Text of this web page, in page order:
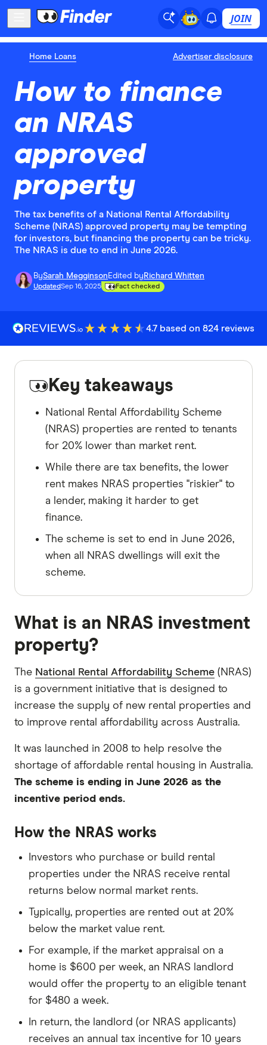
JOIN
Home Loans Advertiser disclosure
How to finance
an NRAS
approved
property
The tax benefits of a National Rental Affordability
Scheme (NRAS) approved property may be tempting
for investors, but financing the property can be tricky.
The NRAS is due to end in June 2026.
BySarah Megginson Edited by Richard Whitten
UpdatedSep 16, 2025 Fact checked
4.7 based on 824 reviews
Key takeaways
National Rental Affordability Scheme
(NRAS) properties are rented to tenants
for 20% lower than market rent.
While there are tax benefits, the lower
rent makes NRAS properties "riskier" to
a lender, making it harder to get
finance.
The scheme is set to end in June 2026,
when all NRAS dwellings will exit the
scheme.
What is an NRAS investment
property?
The National Rental Affordability Scheme (NRAS)
is a government initiative that is designed to
increase the supply of new rental properties and
to improve rental affordability across Australia.
It was launched in 2008 to help resolve the
shortage of affordable rental housing in Australia.
The scheme is ending in June 2026 as the
incentive period ends.
How the NRAS works
Investors who purchase or build rental
properties under the NRAS receive rental
returns below normal market rents.
Typically, properties are rented out at 20%
below the market value rent.
For example, if the market appraisal on a
home is $600 per week, an NRAS landlord
would offer the property to an eligible tenant
for $480 a week.
In return, the landlord (or NRAS applicants)
receives an annual tax incentive for 10 years